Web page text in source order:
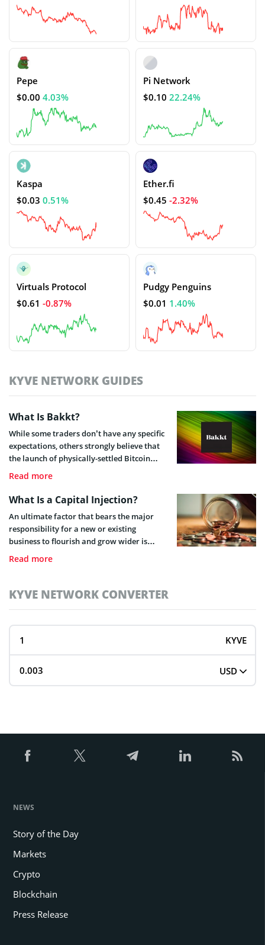
Pepe
$0.00 4.03%
Pi Network
$0.10 22.24%
Kaspa
$0.03 0.51%
Ether.fi
$0.45 -2.32%
Virtuals Protocol
$0.61 -0.87%
Pudgy Penguins
$0.01 1.40%
KYVE NETWORK GUIDES
What Is Bakkt?
While some traders don’t have any specific
expectations, others strongly believe that
the launch of physically-settled Bitcoin
futures will mark a huge milestone for the
Read more
What Is a Capital Injection?
An ultimate factor that bears the major
responsibility for a new or existing
business to flourish and grow wider is
capital. Learn about capital injection and
Read more
KYVE NETWORK CONVERTER
KYVE
USD
NEWS
Story of the Day
Markets
Crypto
Blockchain
Press Release